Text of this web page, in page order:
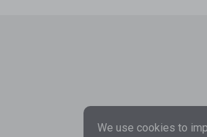
We use cookies to